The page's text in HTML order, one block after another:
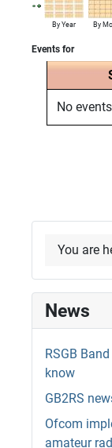
By Year By
Events for
No events
You are
News
RSGB
know
GB2RS
Ofcom
amateur